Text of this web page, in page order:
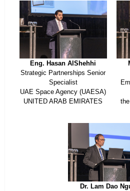
Eng. Hasan AlShehhi
Strategic Partnerships Senior
Specialist
UAE Space Agency (UAESA)
UNITED ARAB EMIRATES
Dr. Lam Dao